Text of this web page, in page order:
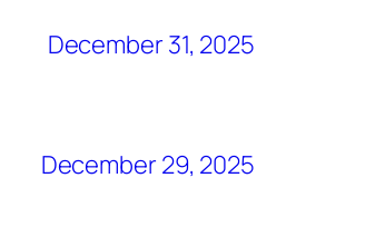
December 31, 2025
December 29, 2025